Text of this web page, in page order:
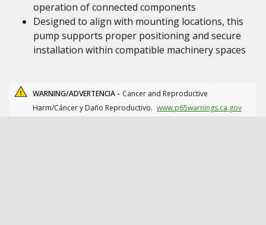
operation of connected components
Designed to align with mounting locations, this
pump supports proper positioning and secure
installation within compatible machinery spaces
WARNING/ADVERTENCIA - Cancer and Reproductive
Harm/Cáncer y Daño Reproductivo. www.p65warnings.ca.gov